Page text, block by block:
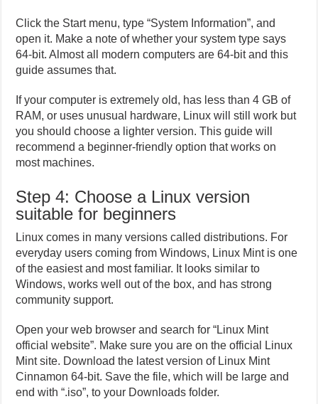
Click the Start menu, type “System Information”, and
open it. Make a note of whether your system type says
64-bit. Almost all modern computers are 64-bit and this
guide assumes that.
If your computer is extremely old, has less than 4 GB of
RAM, or uses unusual hardware, Linux will still work but
you should choose a lighter version. This guide will
recommend a beginner-friendly option that works on
most machines.
Step 4: Choose a Linux version
suitable for beginners
Linux comes in many versions called distributions. For
everyday users coming from Windows, Linux Mint is one
of the easiest and most familiar. It looks similar to
Windows, works well out of the box, and has strong
community support.
Open your web browser and search for “Linux Mint
official website”. Make sure you are on the official Linux
Mint site. Download the latest version of Linux Mint
Cinnamon 64-bit. Save the file, which will be large and
end with “.iso”, to your Downloads folder.